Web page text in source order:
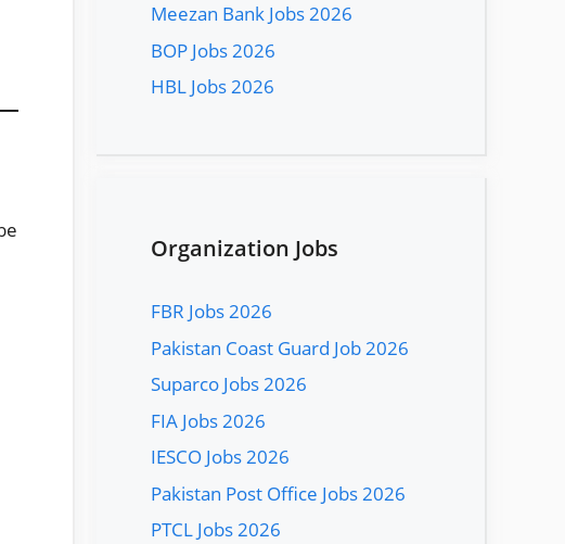
Meezan Bank Jobs 2026
BOP Jobs 2026
HBL Jobs 2026
Organization Jobs
FBR Jobs 2026
Pakistan Coast Guard Job 2026
Suparco Jobs 2026
FIA Jobs 2026
IESCO Jobs 2026
Pakistan Post Office Jobs 2026
PTCL Jobs 2026